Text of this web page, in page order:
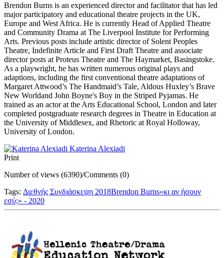
Brendon Burns is an experienced director and facilitator that has led
major participatory and educational theatre projects in the UK,
Europe and West Africa. He is currently Head of Applied Theatre
and Community Drama at The Liverpool Institute for Performing
Arts. Previous posts include artistic director of Solent Peoples
Theatre, Indefinite Article and First Draft Theatre and associate
director posts at Proteus Theatre and The Haymarket, Basingstoke.
As a playwright, he has written numerous original plays and
adaptions, including the first conventional theatre adaptations of
Margaret Attwood’s The Handmaid’s Tale, Aldous Huxley’s Brave
New Worldand John Boyne's Boy in the Striped Pyjamas. He
trained as an actor at the Arts Educational School, London and later
completed postgraduate research degrees in Theatre in Education at
the University of Middlesex, and Rhetoric at Royal Holloway,
University of London.
Katerina Alexiadi
Print
Number of views (6390)/Comments (0)
Tags: Διεθνής Συνδιάσκεψη 2018Brendon Burns«κι αν ήσουν
εσύ;» - 2020